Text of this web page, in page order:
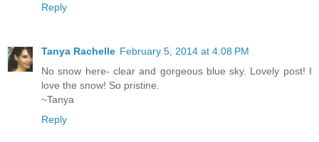
Reply
Tanya Rachelle February 5, 2014 at 4:08 PM
No snow here- clear and gorgeous blue sky. Lovely post! I
love the snow! So pristine.
~Tanya
Reply